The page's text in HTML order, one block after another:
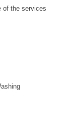
of the services